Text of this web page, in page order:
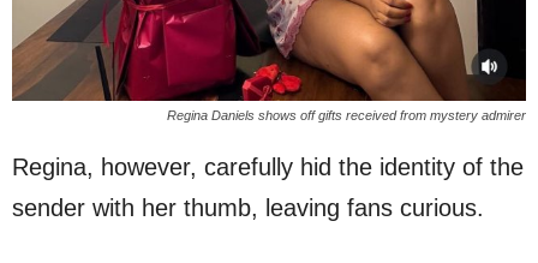
Regina Daniels shows off gifts received from mystery admirer
Regina, however, carefully hid the identity of the
sender with her thumb, leaving fans curious.